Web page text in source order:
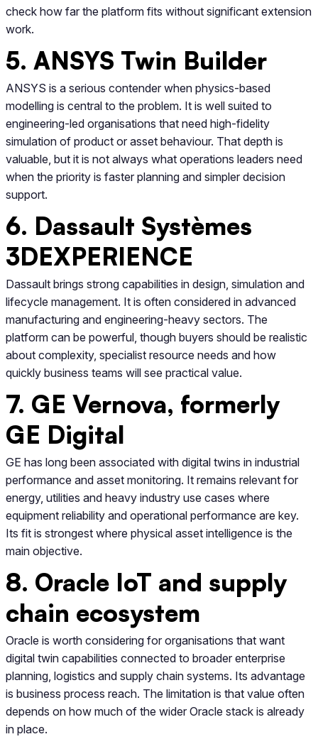
check how far the platform fits without significant extension
work.
5. ANSYS Twin Builder
ANSYS is a serious contender when physics-based
modelling is central to the problem. It is well suited to
engineering-led organisations that need high-fidelity
simulation of product or asset behaviour. That depth is
valuable, but it is not always what operations leaders need
when the priority is faster planning and simpler decision
support.
6. Dassault Systèmes
3DEXPERIENCE
Dassault brings strong capabilities in design, simulation and
lifecycle management. It is often considered in advanced
manufacturing and engineering-heavy sectors. The
platform can be powerful, though buyers should be realistic
about complexity, specialist resource needs and how
quickly business teams will see practical value.
7. GE Vernova, formerly
GE Digital
GE has long been associated with digital twins in industrial
performance and asset monitoring. It remains relevant for
energy, utilities and heavy industry use cases where
equipment reliability and operational performance are key.
Its fit is strongest where physical asset intelligence is the
main objective.
8. Oracle IoT and supply
chain ecosystem
Oracle is worth considering for organisations that want
digital twin capabilities connected to broader enterprise
planning, logistics and supply chain systems. Its advantage
is business process reach. The limitation is that value often
depends on how much of the wider Oracle stack is already
in place.